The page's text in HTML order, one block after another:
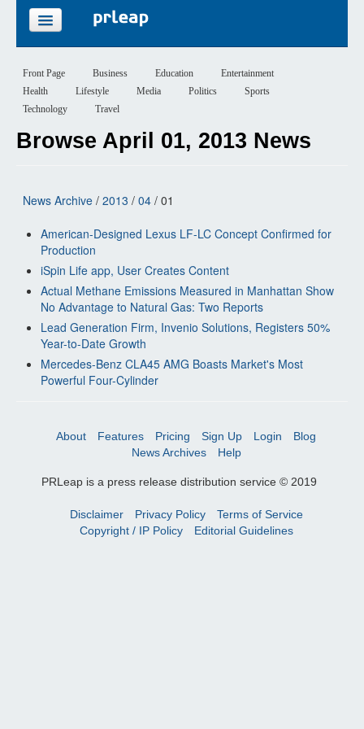
PRICING
SIGN UP
Front Page Business Education
Entertainment
Health
Lifestyle Media Politics
Sports
Technology
Travel
Browse April 01, 2013 News
News Archive / 2013 / 04 / 01
American-Designed Lexus LF-LC Concept Confirmed for
Production
iSpin Life app, User Creates Content
Actual Methane Emissions Measured in Manhattan Show
No Advantage to Natural Gas: Two Reports
Lead Generation Firm, Invenio Solutions, Registers 50%
Year-to-Date Growth
Mercedes-Benz CLA45 AMG Boasts Market's Most
Powerful Four-Cylinder
About Features Pricing Sign Up Login
Blog
News Archives
Help
PRLeap is a press release distribution service © 2019
Disclaimer Privacy Policy
Terms of Service
Copyright / IP Policy
Editorial Guidelines